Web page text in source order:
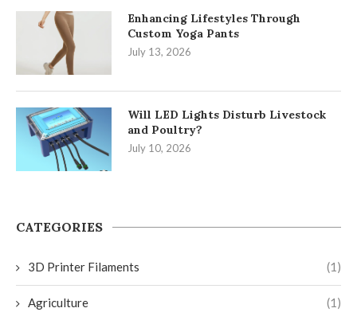
Enhancing Lifestyles Through
Custom Yoga Pants
July 13, 2026
Will LED Lights Disturb Livestock
and Poultry?
July 10, 2026
CATEGORIES
3D Printer Filaments (1)
Agriculture (1)